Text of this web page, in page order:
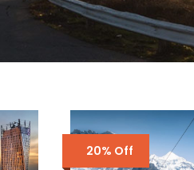
20% Off